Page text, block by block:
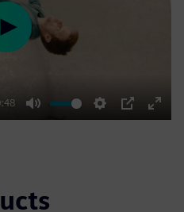
Mute Settings
PIP
Enter
Play